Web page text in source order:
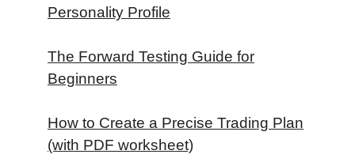
Personality Profile
The Forward Testing Guide for
Beginners
How to Create a Precise Trading Plan
(with PDF worksheet)